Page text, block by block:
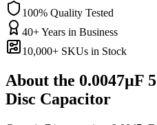
100% Quality Tested
40+ Years in Business
10,000+ SKUs in Stock
About the 0.0047µF
Disc Capacitor